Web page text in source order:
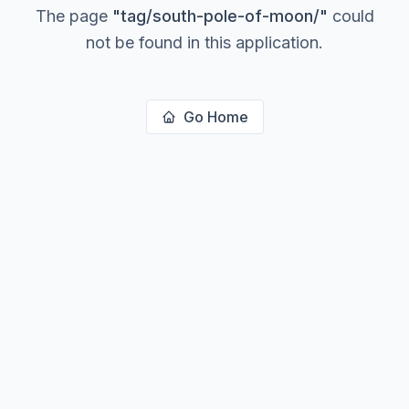
The page "tag/south-pole-of-moon/" could
not be found in this application.
Go Home